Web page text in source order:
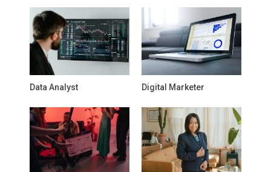
Data Analyst Digital Marketer